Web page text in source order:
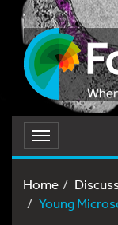
Toggle
navigation
Home
Young